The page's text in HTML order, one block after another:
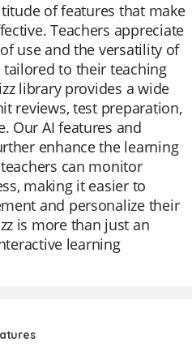
of features that make
Teachers appreciate
use and the versatility of
to their teaching
library provides a wide
reviews, test preparation,
Our AI features and
enhance the learning
can monitor
making it easier to
and personalize their
is more than just an
learning